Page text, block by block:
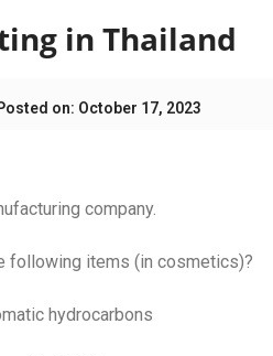
in Thailand
on: October 17, 2023
company.
items (in cosmetics)?
hydrocarbons